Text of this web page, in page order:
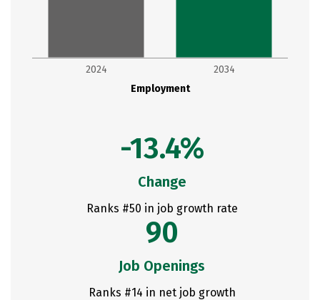
Employment
2024 2034
-13.4%
Change
Ranks #50 in job growth rate
90
Job Openings
Ranks #14 in net job growth